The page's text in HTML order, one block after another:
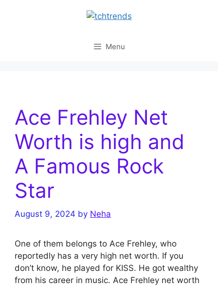
Menu
Ace Frehley Net
Worth is high and
A Famous Rock
Star
August 9, 2024 by Neha
One of them belongs to Ace Frehley, who
reportedly has a very high net worth. If you
don’t know, he played for KISS. He got wealthy
from his career in music. Ace Frehley net worth